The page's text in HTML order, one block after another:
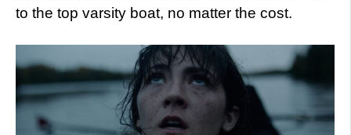
to the top varsity boat, no matter the cost.